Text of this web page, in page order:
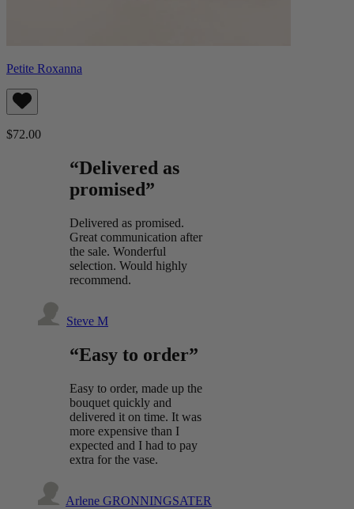
Petite Roxanna
$72.00
“Delivered as
promised”
Delivered as promised.
Great communication after
the sale. Wonderful
selection. Would highly
recommend.
Steve M
“Easy to order”
Easy to order, made up the
bouquet quickly and
delivered it on time. It was
more expensive than I
expected and I had to pay
extra for the vase.
Arlene GRONNINGSATER